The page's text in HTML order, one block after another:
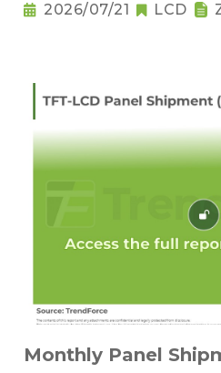
2026/07/21 LCD
Monthly Panel